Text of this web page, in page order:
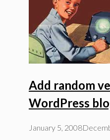
Add random
WordPress
January 5, 2008